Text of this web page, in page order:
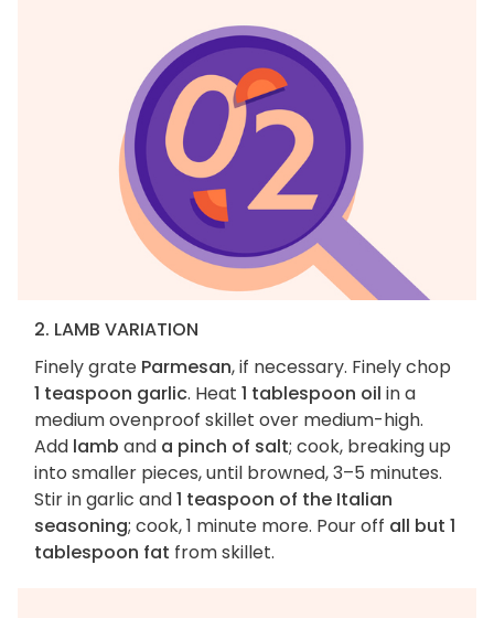
2. LAMB VARIATION
Finely grate Parmesan, if necessary. Finely chop
1 teaspoon garlic. Heat 1 tablespoon oil in a
medium ovenproof skillet over medium-high.
Add lamb and a pinch of salt; cook, breaking up
into smaller pieces, until browned, 3–5 minutes.
Stir in garlic and1 teaspoon of the Italian
seasoning; cook, 1 minute more. Pour off all but 1
tablespoon fat from skillet.